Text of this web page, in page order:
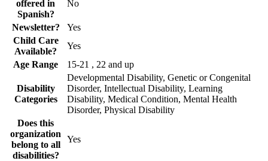
offered in
Spanish?
No
Newsletter?
Yes
Child Care
Available?
Yes
Age Range
15-21 , 22 and up
Disability
Categories
Developmental Disability, Genetic or Congenital
Disorder, Intellectual Disability, Learning
Disability, Medical Condition, Mental Health
Disorder, Physical Disability
Does this
organization
belong to all
disabilities?
Yes